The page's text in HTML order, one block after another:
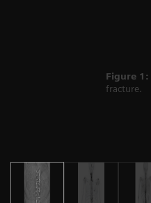
Figure 1:
fracture.